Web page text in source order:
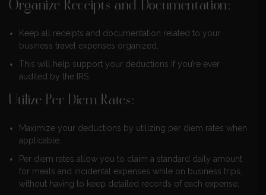
Organize Receipts and Documentation:
Keep all receipts and documentation related to your
business travel expenses organized.
This will help support your deductions if you’re ever
audited by the IRS.
Utilize Per Diem Rates:
Maximize your deductions by utilizing per diem rates when
applicable.
Per diem rates allow you to claim a standard daily amount
for meals and incidental expenses while on business trips,
without having to keep detailed records of each expense.